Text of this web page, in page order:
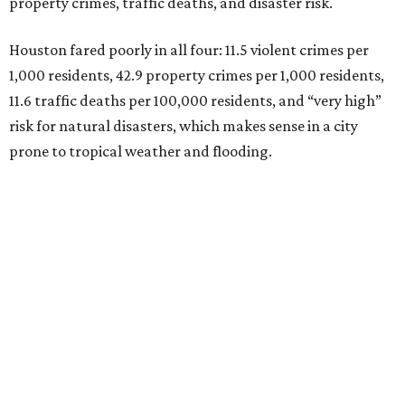
Houston fared poorly in all four: 11.5 violent crimes per
1,000 residents, 42.9 property crimes per 1,000 residents,
11.6 traffic deaths per 100,000 residents, and “very high”
risk for natural disasters, which makes sense in a city
prone to tropical weather and flooding.